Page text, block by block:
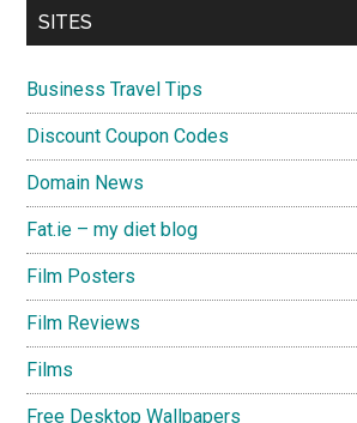
SITES
Business Travel Tips
Discount Coupon Codes
Domain News
Fat.ie – my diet blog
Film Posters
Film Reviews
Films
Free Desktop Wallpapers